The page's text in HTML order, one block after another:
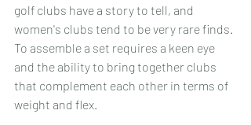
golf clubs have a story to tell, and
women's clubs tend to be very rare finds.
To assemble a set requires a keen eye
and the ability to bring together clubs
that complement each other in terms of
weight and flex.